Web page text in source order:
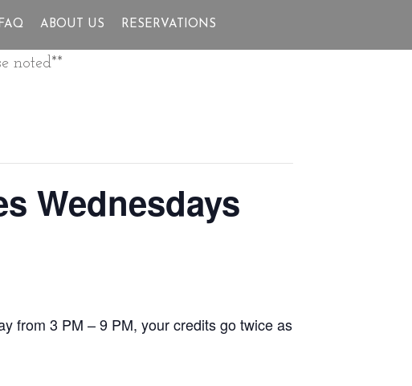
ABOUT US RESERVATIONS
noted**
Wednesdays
from 3 PM – 9 PM, your credits go twice as